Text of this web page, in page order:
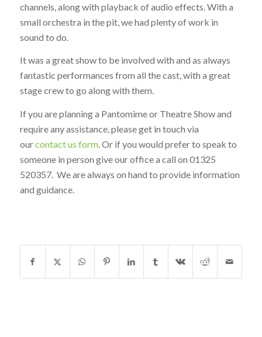
channels, along with playback of audio effects. With a
small orchestra in the pit, we had plenty of work in
sound to do.
It was a great show to be involved with and as always
fantastic performances from all the cast, with a great
stage crew to go along with them.
If you are planning a Pantomime or Theatre Show and
require any assistance, please get in touch via
ourcontact us form. Or if you would prefer to speak to
someone in person give our office a call on 01325
520357. We are always on hand to provide information
and guidance.